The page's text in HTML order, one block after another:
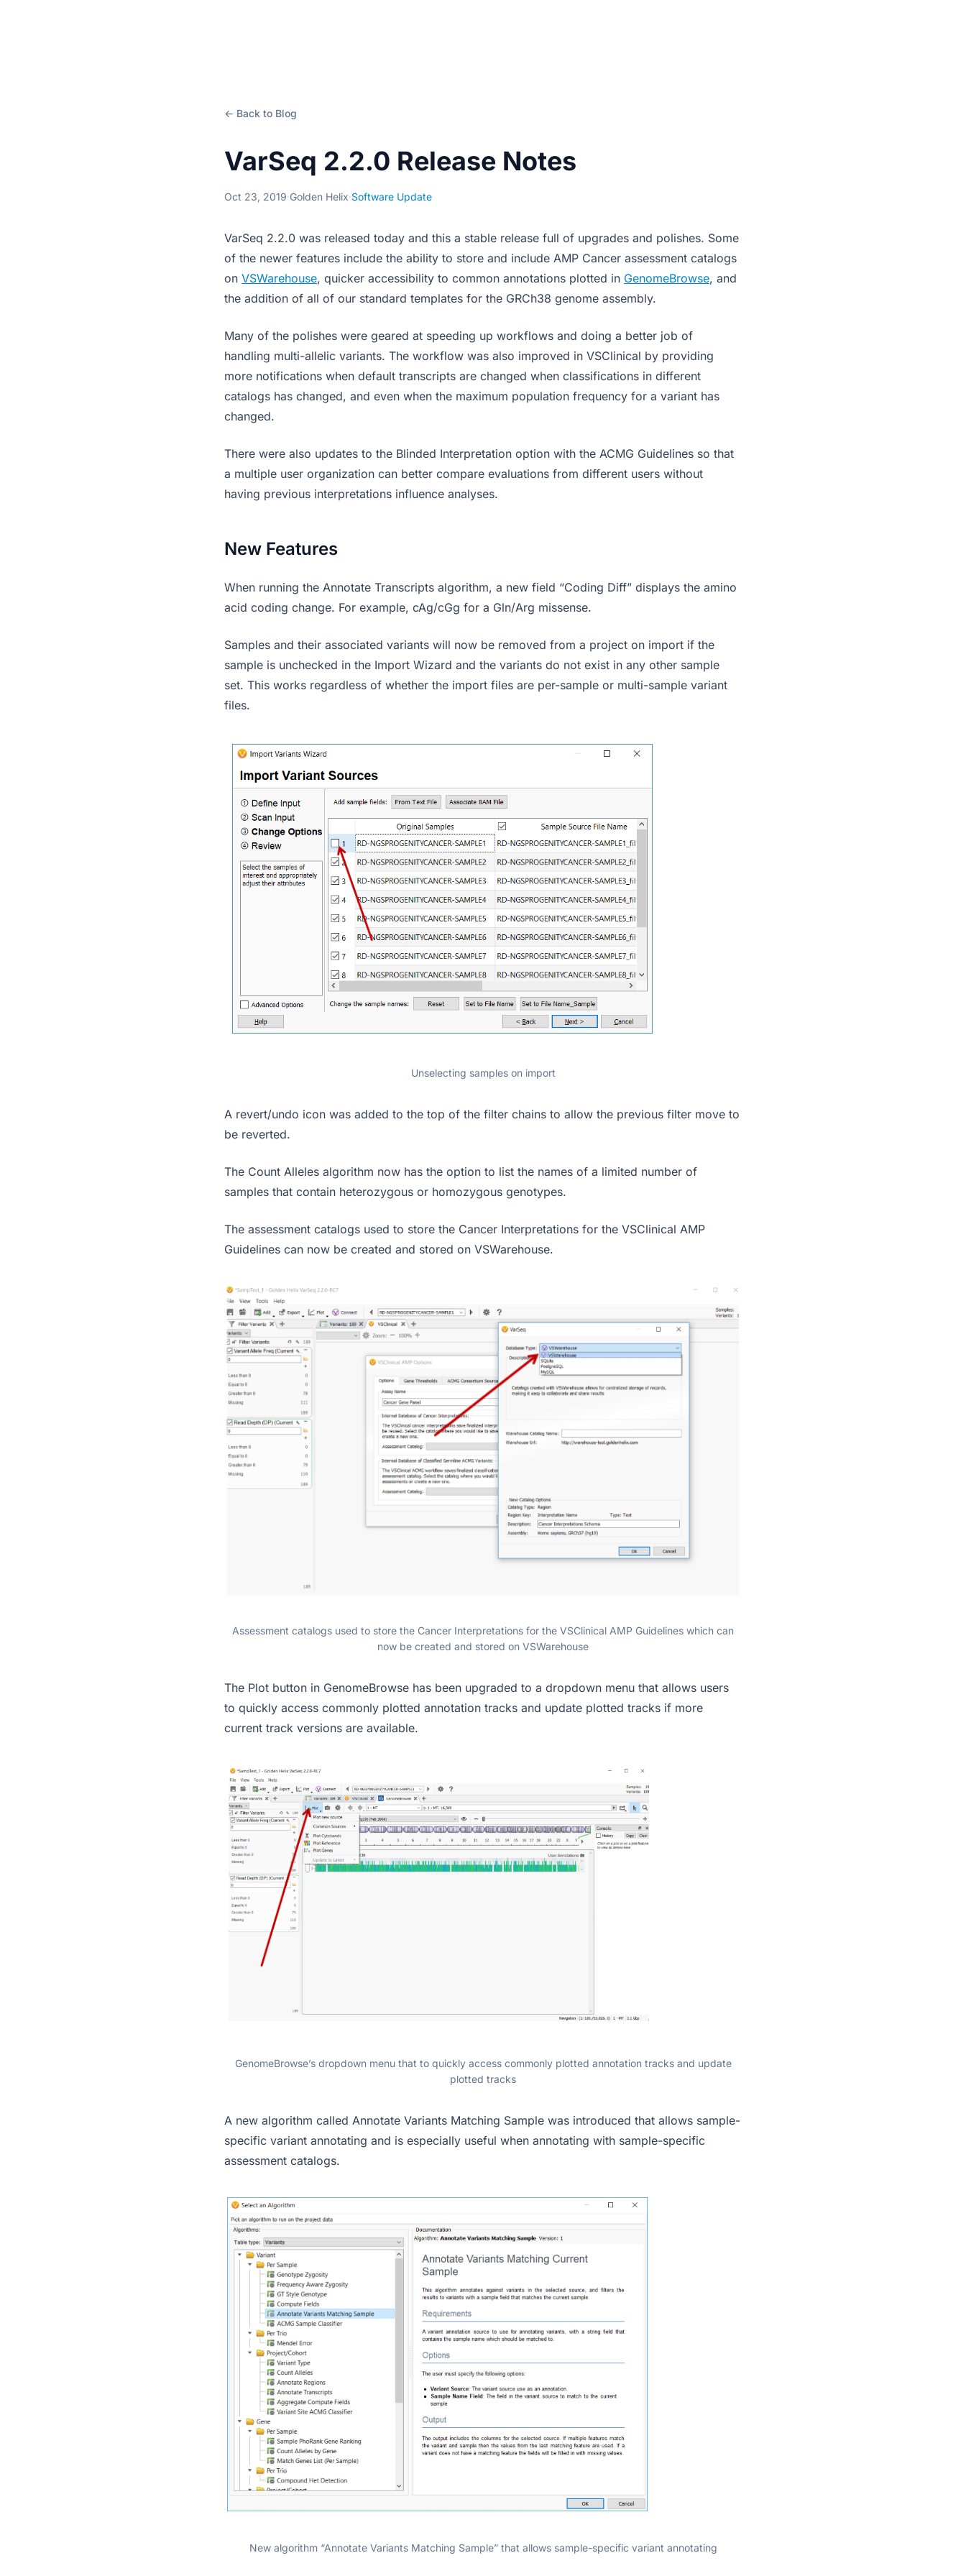
← Back to Blog
VarSeq 2.2.0 Release Notes
Oct 23, 2019·Golden Helix·Software Update
VarSeq 2.2.0 was released today and this a stable release full of upgrades and polishes. Some
of the newer features include the ability to store and include AMP Cancer assessment catalogs
on VSWarehouse, quicker accessibility to common annotations plotted in GenomeBrowse, and
the addition of all of our standard templates for the GRCh38 genome assembly.
Many of the polishes were geared at speeding up workflows and doing a better job of
handling multi-allelic variants. The workflow was also improved in VSClinical by providing
more notifications when default transcripts are changed when classifications in different
catalogs has changed, and even when the maximum population frequency for a variant has
changed.
There were also updates to the Blinded Interpretation option with the ACMG Guidelines so that
a multiple user organization can better compare evaluations from different users without
having previous interpretations influence analyses.
New Features
When running the Annotate Transcripts algorithm, a new field “Coding Diff” displays the amino
acid coding change. For example, cAg/cGg for a Gln/Arg missense.
Samples and their associated variants will now be removed from a project on import if the
sample is unchecked in the Import Wizard and the variants do not exist in any other sample
set. This works regardless of whether the import files are per-sample or multi-sample variant
files.
Unselecting samples on import
A revert/undo icon was added to the top of the filter chains to allow the previous filter move to
be reverted.
The Count Alleles algorithm now has the option to list the names of a limited number of
samples that contain heterozygous or homozygous genotypes.
The assessment catalogs used to store the Cancer Interpretations for the VSClinical AMP
Guidelines can now be created and stored on VSWarehouse.
Assessment catalogs used to store the Cancer Interpretations for the VSClinical AMP Guidelines which can
now be created and stored on VSWarehouse
The Plot button in GenomeBrowse has been upgraded to a dropdown menu that allows users
to quickly access commonly plotted annotation tracks and update plotted tracks if more
current track versions are available.
GenomeBrowse’s dropdown menu that to quickly access commonly plotted annotation tracks and update
plotted tracks
A new algorithm called Annotate Variants Matching Sample was introduced that allows sample-
specific variant annotating and is especially useful when annotating with sample-specific
assessment catalogs.
New algorithm “Annotate Variants Matching Sample” that allows sample-specific variant annotating